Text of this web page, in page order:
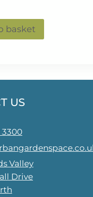
basket
US
3300
Valley
Drive